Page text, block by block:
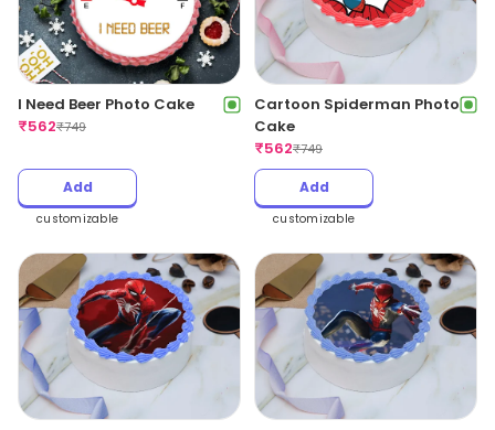
I Need Beer Photo Cake
₹562₹749
Add
customizable
Cartoon Spiderman Photo
Cake
₹562₹749
Add
customizable